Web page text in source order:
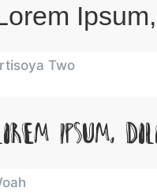
Two
Ipsum,